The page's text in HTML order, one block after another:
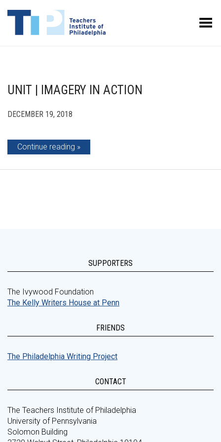
Toggle Menu
UNIT | IMAGERY IN ACTION
DECEMBER 19, 2018
Continue reading
SUPPORTERS
The Ivywood Foundation
The Kelly Writers House at Penn
FRIENDS
The Philadelphia Writing Project
CONTACT
The Teachers Institute of Philadelphia
University of Pennsylvania
Solomon Building